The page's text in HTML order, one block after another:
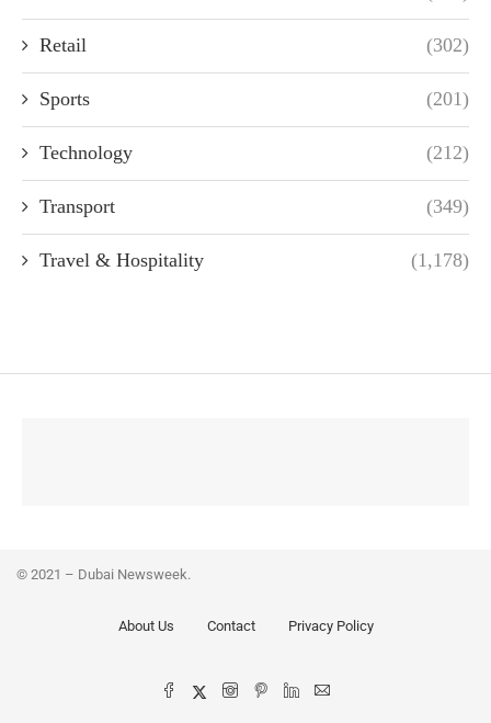
Retail (302)
Sports (201)
Technology (212)
Transport (349)
Travel & Hospitality (1,178)
© 2021 – Dubai Newsweek.
About Us Contact Privacy Policy